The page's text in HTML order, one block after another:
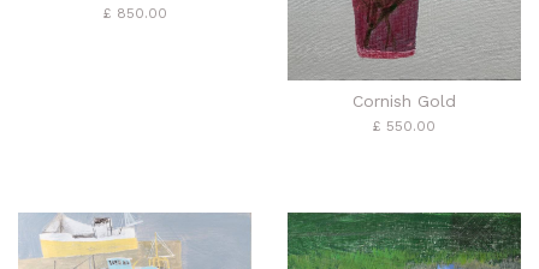
£ 850.00
Cornish Gold
£ 550.00